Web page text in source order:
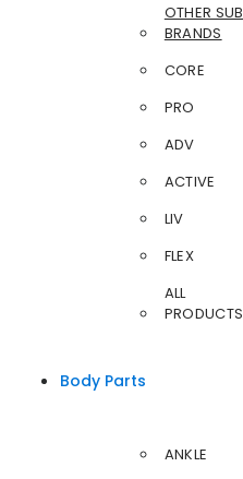
OTHER SUB
BRANDS
CORE
PRO
ADV
ACTIVE
LIV
FLEX
ALL
PRODUCTS
Body Parts
ANKLE